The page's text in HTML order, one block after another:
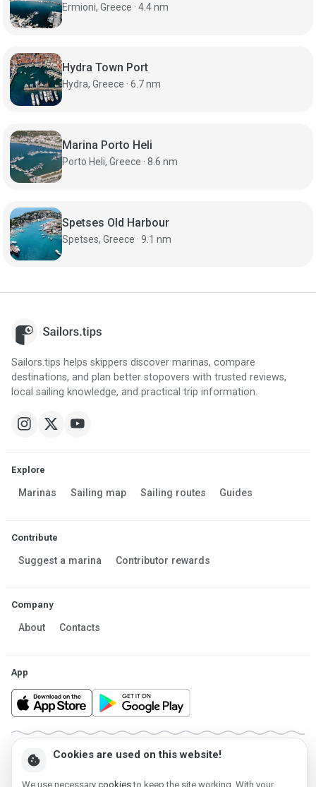
Ermioni, Greece · 4.4 nm
Hydra Town Port
Hydra, Greece · 6.7 nm
Marina Porto Heli
Porto Heli, Greece · 8.6 nm
Spetses Old Harbour
Spetses, Greece · 9.1 nm
Sailors.tips helps skippers discover marinas, compare
destinations, and plan better stopovers with trusted reviews,
local sailing knowledge, and practical trip information.
Explore
Marinas Sailing map Sailing routes Guides
Contribute
Suggest a marina Contributor rewards
Company
About Contacts
App
Made in Estonia
Terms of Service Privacy policy Cookie policy
cookie Cookies are used on this website!
We use necessary cookiesto keep the site working. With your